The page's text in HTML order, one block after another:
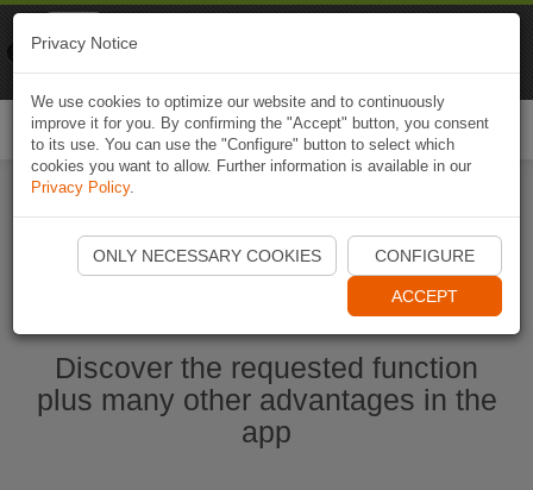
Start Naviki App
Discover the requested function
plus many other advantages in the
app
Privacy Notice
We use cookies to optimize our website and to continuously
improve it for you. By confirming the "Accept" button, you consent
to its use. You can use the "Configure" button to select which
cookies you want to allow. Further information is available in our
Privacy Policy.
ONLY NECESSARY COOKIES CONFIGURE
ACCEPT
Naviki